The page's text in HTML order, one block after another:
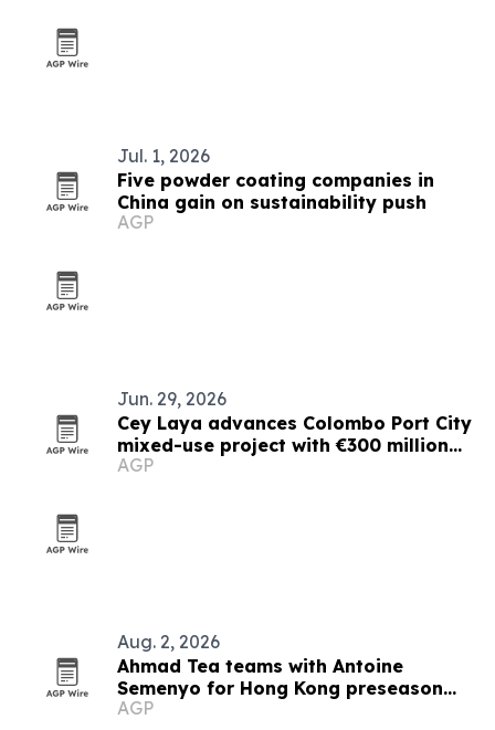
Jul. 1, 2026
Five powder coating companies in
China gain on sustainability push
AGP
Jun. 29, 2026
Cey Laya advances Colombo Port City
mixed-use project with €300 million
financing plan
AGP
Aug. 2, 2026
Ahmad Tea teams with Antoine
Semenyo for Hong Kong preseason
event
AGP